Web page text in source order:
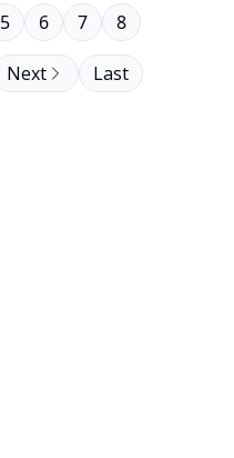
5 6 7 8
Next Last